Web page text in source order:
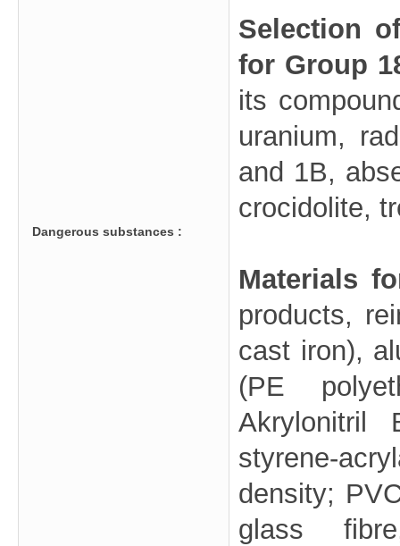
Dangerous substances :
Selection
for Group
its
uranium,
and 1B,
crocidolite,
Materials
products,
cast iron),
(PE
Akrylonitril
styrene-
density;
glass